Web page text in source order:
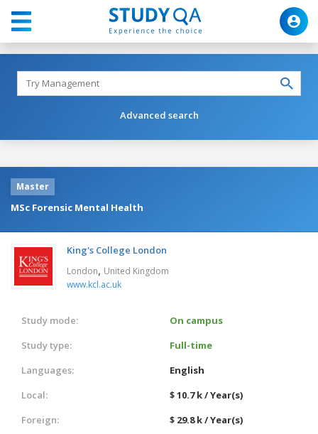
Advanced search
Master
MSc Forensic Mental Health
King's College London
London, United Kingdom
www.kcl.ac.uk
Study mode:
On campus
Study type:
Full-time
Languages:
English
Local:
$ 10.7 k / Year(s)
Foreign:
$ 29.8 k / Year(s)